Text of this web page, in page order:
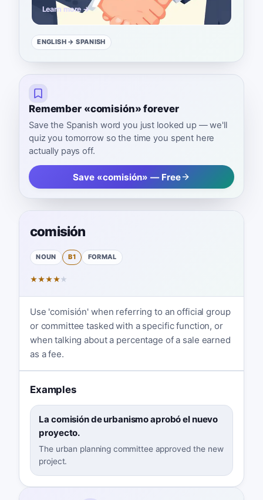
Learn more →
ENGLISH → SPANISH
Remember «comisión» forever
Save the Spanish word you just looked up — we'll
quiz you tomorrow so the time you spent here
actually pays off.
Save «comisión» — Free
comisión
NOUN B1 FORMAL
★★★★★
Use 'comisión' when referring to an official group
or committee tasked with a specific function, or
when talking about a percentage of a sale earned
as a fee.
Examples
La comisión de urbanismo aprobó el nuevo
proyecto.
The urban planning committee approved the new
project.